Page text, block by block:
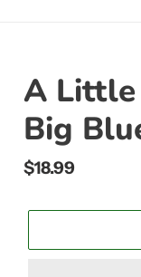
A Little
Big
Regular
$18.99